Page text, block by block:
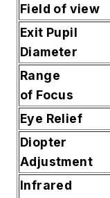
Field of view
Exit Pupil
Diameter
Range
of Focus
Eye Relief
Diopter
Adjustment
Infrared